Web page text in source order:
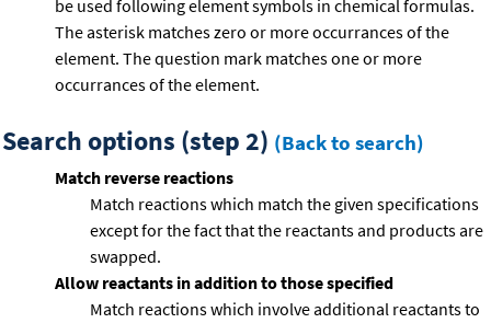
be used following element symbols in chemical formulas.
The asterisk matches zero or more occurrances of the
element. The question mark matches one or more
occurrances of the element.
Search options (step 2) (Back to search)
Match reverse reactions
Match reactions which match the given specifications
except for the fact that the reactants and products are
swapped.
Allow reactants in addition to those specified
Match reactions which involve additional reactants to